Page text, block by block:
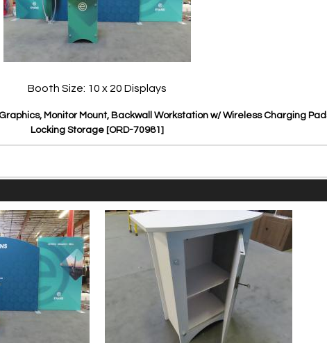
Booth Size: 10 x 20 Displays
Monitor Mount, Backwall Workstation w/ Wireless Charging
Locking Storage [ORD-70981]